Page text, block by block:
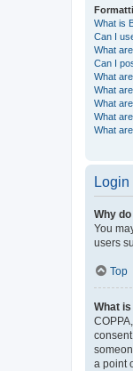
What is
Can I
What
Can I
What
What
What
What
What
Why
You
users
Top
What is
a point